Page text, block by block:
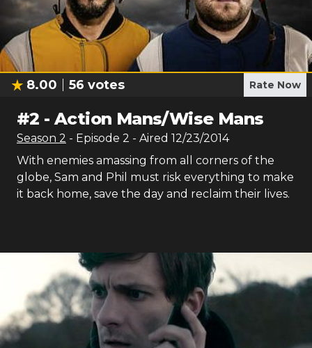
8.00 56 votes Rate Now
#2 -Action Mans/Wise Mans
Season 2 - Episode 2 - Aired 12/23/2014
With enemies amassing from all corners of the
globe, Sam and Phil must risk everything to make
it back home, save the day and reclaim their lives.